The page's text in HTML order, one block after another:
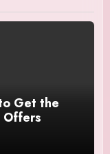
Get the
Offers